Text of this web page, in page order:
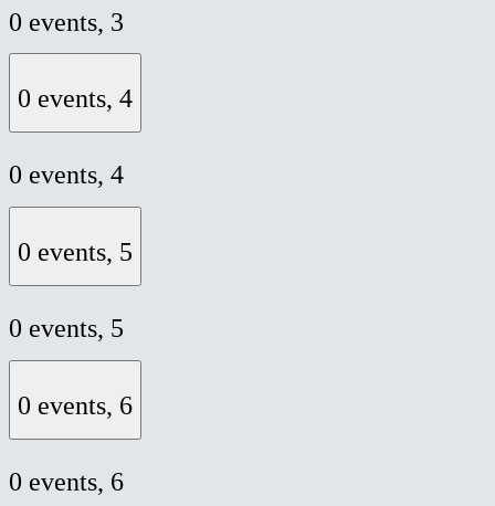
0 events, 3
0 events, 4
0 events, 4
0 events, 5
0 events, 5
0 events, 6
0 events, 6